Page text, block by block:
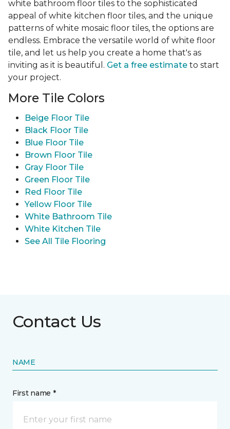
white bathroom floor tiles to the sophisticated
appeal of white kitchen floor tiles, and the unique
patterns of white mosaic floor tiles, the options are
endless. Embrace the versatile world of white floor
tile, and let us help you create a home that's as
inviting as it is beautiful. Get a free estimate to start
your project.
More Tile Colors
Beige Floor Tile
Black Floor Tile
Blue Floor Tile
Brown Floor Tile
Gray Floor Tile
Green Floor Tile
Red Floor Tile
Yellow Floor Tile
White Bathroom Tile
White Kitchen Tile
See All Tile Flooring
Contact Us
NAME
First name *